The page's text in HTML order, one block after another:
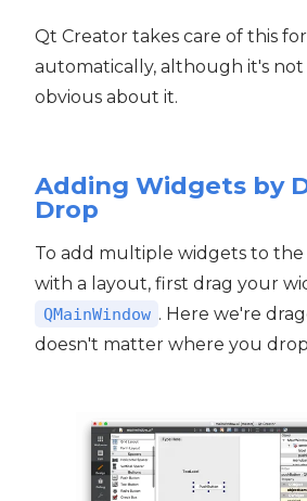
Qt Creator takes care of this
automatically, although it's
obvious about it.
Adding Widgets by
Drop
To add multiple widgets to
with a layout, first drag your
QMainWindow . Here we're
doesn't matter where you